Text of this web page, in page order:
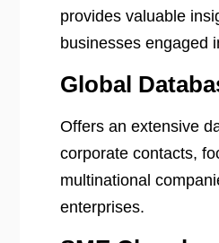
provides valuable
businesses engaged
Global
Offers an extensive
corporate contacts,
multinational
enterprises.